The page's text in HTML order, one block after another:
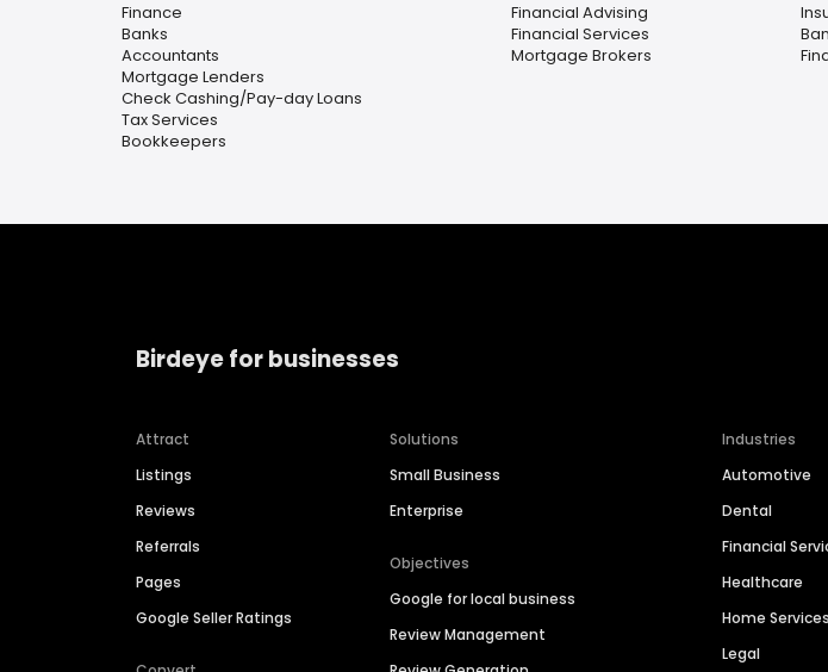
Finance
Banks
Accountants
Mortgage Lenders
Check Cashing/Pay-day Loans
Tax Services
Bookkeepers
Financial Advising
Financial Services
Mortgage Brokers
Birdeye for businesses
Attract
Listings
Reviews
Referrals
Pages
Google Seller Ratings
Solutions
Small Business
Enterprise
Objectives
Google for local business
Review Management
Industries
Automotive
Dental
Financial
Healthcare
Home Services
Legal